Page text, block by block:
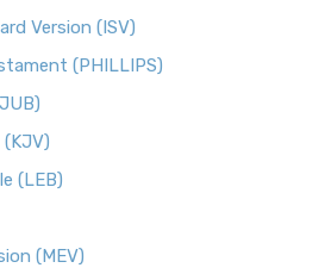
Version (ISV)
(PHILLIPS)
(LEB)
(MEV)